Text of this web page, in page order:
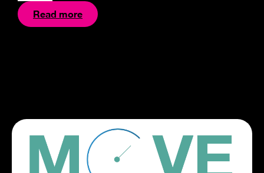
Read more